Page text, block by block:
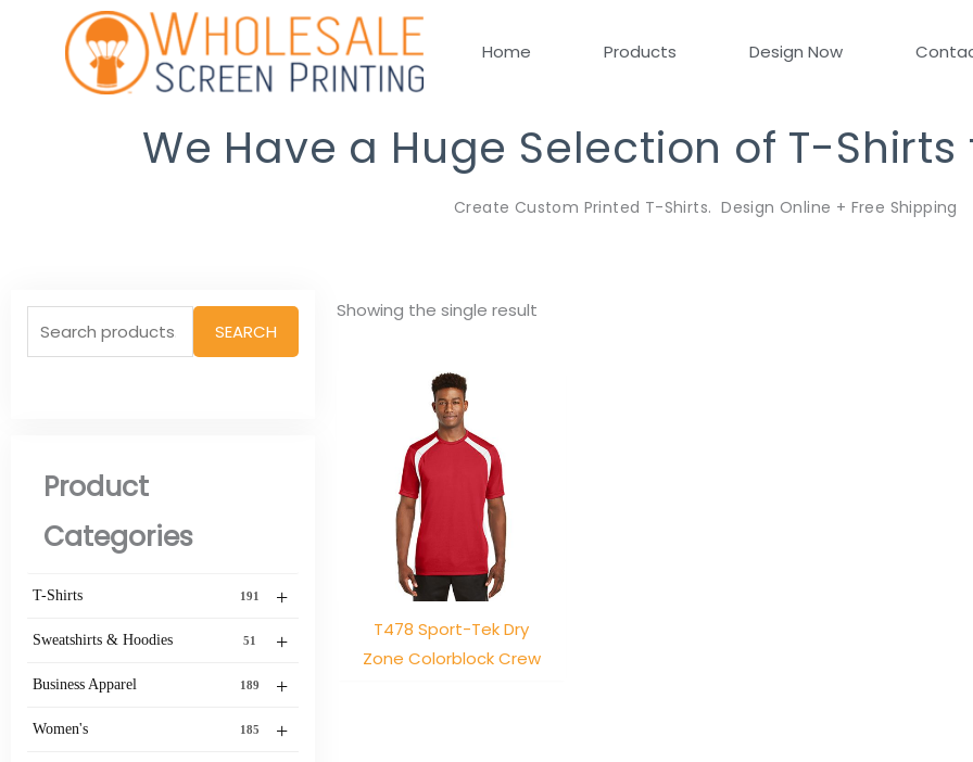
Skip
to
content
Home Products Design Now
We Have a Huge Selection of T-
Create Custom Printed T-Shirts. Design Online + Free Shipping
Search
for:
SEARCH
Product
Categories
+
T-Shirts 191
+
Sweatshirts & Hoodies 51
+
Business Apparel 189
+
Women's 185
Showing the single result
T478 Sport-Tek Dry
Zone Colorblock Crew